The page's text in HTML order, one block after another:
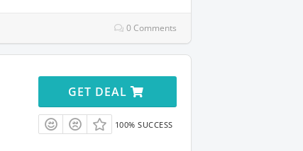
0 Comments
GET DEAL
100% SUCCESS